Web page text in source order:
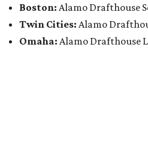
Boston: Alamo Drafthouse
Twin Cities: Alamo
Omaha: Alamo Drafthouse